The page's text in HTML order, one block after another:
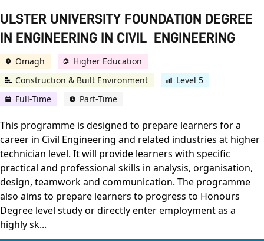
ULSTER UNIVERSITY FOUNDATION DEGREE
IN ENGINEERING IN CIVIL ENGINEERING
Omagh
Higher Education
Construction & Built Environment
Level 5
Full-Time
Part-Time
This programme is designed to prepare learners for a
career in Civil Engineering and related industries at higher
technician level. It will provide learners with specific
practical and professional skills in analysis, organisation,
design, teamwork and communication. The programme
also aims to prepare learners to progress to Honours
Degree level study or directly enter employment as a
highly sk...